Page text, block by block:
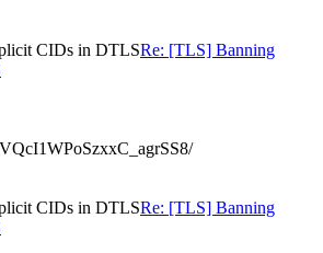
CIDs in DTLSRe: [TLS] Banning
CIDs in DTLSRe: [TLS] Banning